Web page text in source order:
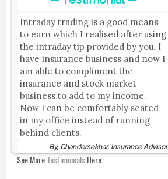
Intraday trading is a good means
to earn which I realised after using
the intraday tip provided by you. I
have insurance business and now I
am able to compliment the
insurance and stock market
business to add to my income.
Now I can be comfortably seated
in my office instead of running
behind clients.
By, Chandersekhar, Insurance Advisor
See MoreTestimonialsHere.